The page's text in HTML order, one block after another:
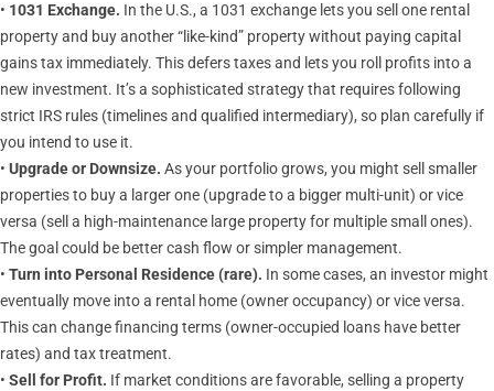
• 1031 Exchange. In the U.S., a 1031 exchange lets you sell one rental
property and buy another “like-kind” property without paying capital
gains tax immediately. This defers taxes and lets you roll profits into a
new investment. It’s a sophisticated strategy that requires following
strict IRS rules (timelines and qualified intermediary), so plan carefully if
you intend to use it.
• Upgrade or Downsize. As your portfolio grows, you might sell smaller
properties to buy a larger one (upgrade to a bigger multi-unit) or vice
versa (sell a high-maintenance large property for multiple small ones).
The goal could be better cash flow or simpler management.
• Turn into Personal Residence (rare). In some cases, an investor might
eventually move into a rental home (owner occupancy) or vice versa.
This can change financing terms (owner-occupied loans have better
rates) and tax treatment.
• Sell for Profit. If market conditions are favorable, selling a property